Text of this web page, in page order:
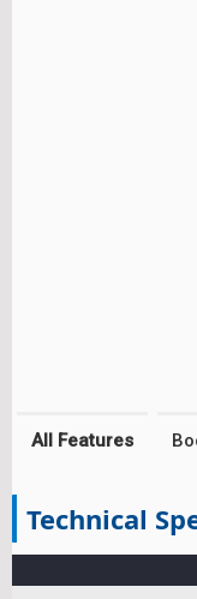
All Features
Technical